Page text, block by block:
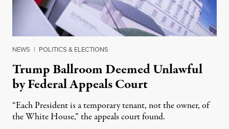
NEWS | POLITICS & ELECTIONS
Trump Ballroom Deemed Unlawful
by Federal Appeals Court
“Each President is a temporary tenant, not the owner, of
the White House,” the appeals court found.